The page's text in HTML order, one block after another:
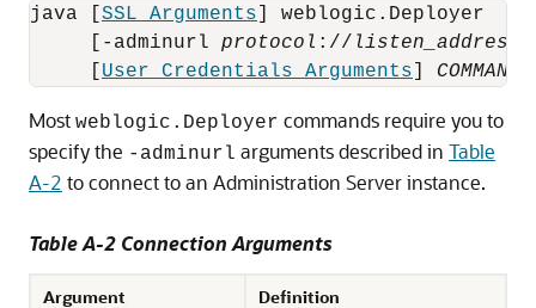
java [ SSL Arguments ] weblogic.Deployer
     [-adminurl
protocol :// listen_address
User Credentials Arguments
Most weblogic.Deployer commands require you to
specify the -adminurl arguments described in Table
A-2 to connect to an Administration Server instance.
Table A-2 Connection Arguments
Argument Definition